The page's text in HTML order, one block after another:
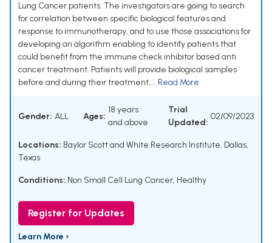
Lung Cancer patients. The investigators are going to search
for correlation between specific biological features and
response to immunotherapy, and to use those associations for
developing an algorithm enabling to identify patients that
could benefit from the immune check inhibitor based anti
cancer treatment. Patients will provide biological samples
before and during their treatment,... Read More
Gender: ALL Ages:
18 years
and above
Trial
Updated:
02/09/2023
Locations: Baylor Scott and White Research Institute, Dallas,
Texas
Conditions: Non Small Cell Lung Cancer, Healthy
Register for Updates
Learn More ›